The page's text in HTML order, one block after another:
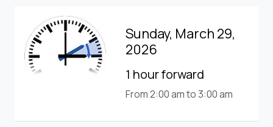
Sunday, March 29,
2026
1 hour forward
From 2:00 am to 3:00 am